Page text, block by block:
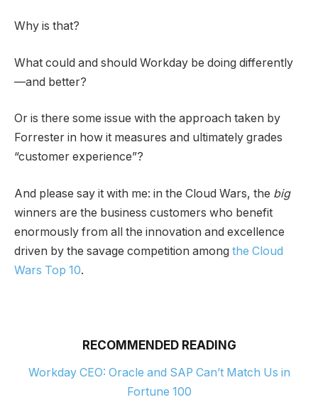
Why is that?
What could and should Workday be doing differently
—and better?
Or is there some issue with the approach taken by
Forrester in how it measures and ultimately grades
“customer experience”?
And please say it with me: in the Cloud Wars, the big
winners are the business customers who benefit
enormously from all the innovation and excellence
driven by the savage competition among the Cloud
Wars Top 10.
RECOMMENDED READING
Workday CEO: Oracle and SAP Can’t Match Us in
Fortune 100